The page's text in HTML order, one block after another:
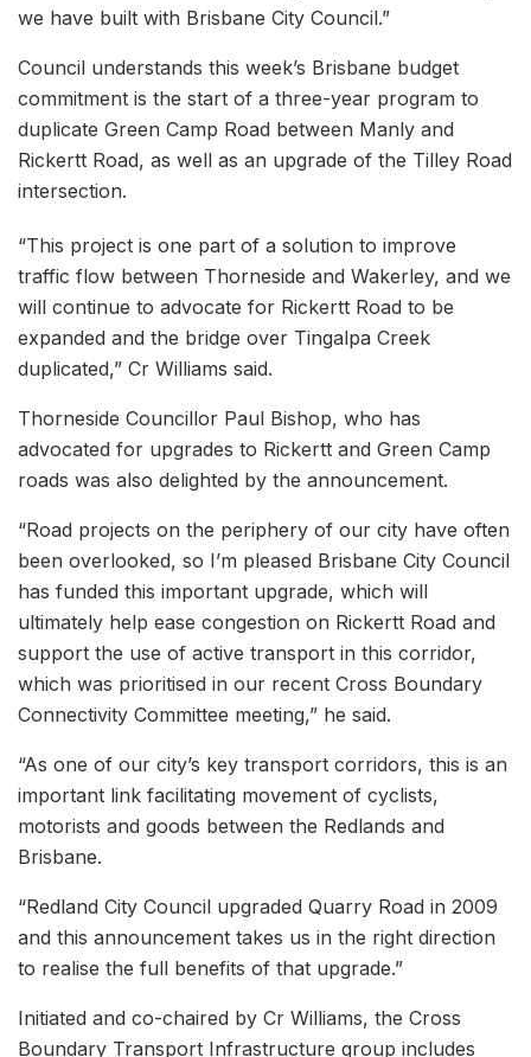
we have built with Brisbane City Council.”
Council understands this week’s Brisbane budget
commitment is the start of a three-year program to
duplicate Green Camp Road between Manly and
Rickertt Road, as well as an upgrade of the Tilley Road
intersection.
“This project is one part of a solution to improve
traffic flow between Thorneside and Wakerley, and we
will continue to advocate for Rickertt Road to be
expanded and the bridge over Tingalpa Creek
duplicated,” Cr Williams said.
Thorneside Councillor Paul Bishop, who has
advocated for upgrades to Rickertt and Green Camp
roads was also delighted by the announcement.
“Road projects on the periphery of our city have often
been overlooked, so I’m pleased Brisbane City Council
has funded this important upgrade, which will
ultimately help ease congestion on Rickertt Road and
support the use of active transport in this corridor,
which was prioritised in our recent Cross Boundary
Connectivity Committee meeting,” he said.
“As one of our city’s key transport corridors, this is an
important link facilitating movement of cyclists,
motorists and goods between the Redlands and
Brisbane.
“Redland City Council upgraded Quarry Road in 2009
and this announcement takes us in the right direction
to realise the full benefits of that upgrade.”
Initiated and co-chaired by Cr Williams, the Cross
Boundary Transport Infrastructure group includes